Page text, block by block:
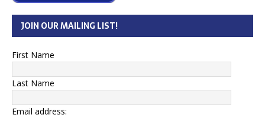
JOIN OUR MAILING LIST!
First Name
Last Name
Email address: